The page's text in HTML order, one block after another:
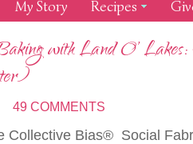
My Story Recipes
with Land O’
49 COMMENTS
Collective Bias® Social